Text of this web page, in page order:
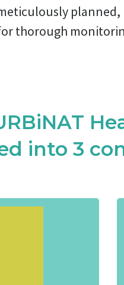
thorough
into 3